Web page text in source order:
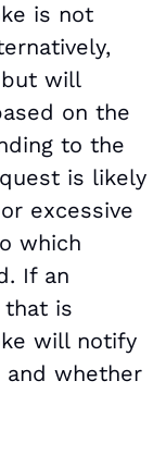
is not
but will
on the
to the
is likely
excessive
which
If an
that is
will notify
whether